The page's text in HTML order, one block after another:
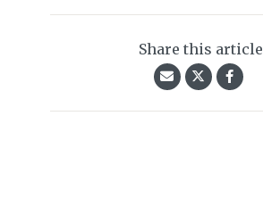
Share this article